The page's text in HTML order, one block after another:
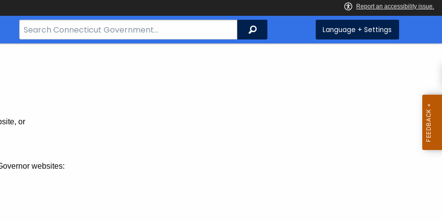
Search
Bar
Search Language + Settings
or
websites: